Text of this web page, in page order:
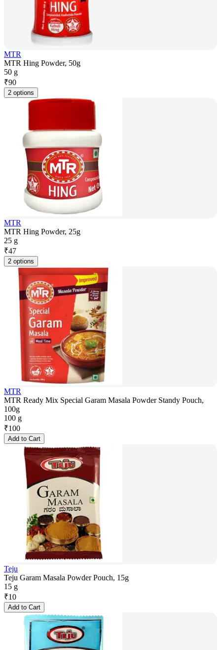
MTR
MTR Hing Powder, 50g
50 g
₹90
2 options
MTR
MTR Hing Powder, 25g
25 g
₹47
2 options
MTR
MTR Ready Mix Special Garam Masala Powder Standy Pouch,
100g
100 g
₹100
Add to Cart
Teju
Teju Garam Masala Powder Pouch, 15g
15 g
₹10
Add to Cart